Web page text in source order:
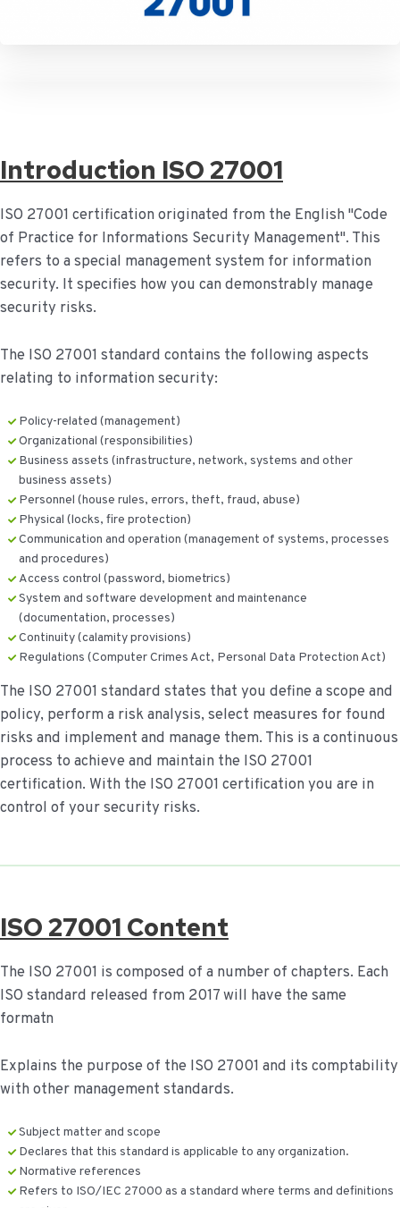
Introduction ISO 27001
ISO 27001 certification originated from the English "Code
of Practice for Informations Security Management". This
refers to a special management system for information
security. It specifies how you can demonstrably manage
security risks.
The ISO 27001 standard contains the following aspects
relating to information security:
Policy-related (management)
Organizational (responsibilities)
Business assets (infrastructure, network, systems and other
business assets)
Personnel (house rules, errors, theft, fraud, abuse)
Physical (locks, fire protection)
Communication and operation (management of systems, processes
and procedures)
Access control (password, biometrics)
System and software development and maintenance
(documentation, processes)
Continuity (calamity provisions)
Regulations (Computer Crimes Act, Personal Data Protection Act)
The ISO 27001 standard states that you define a scope and
policy, perform a risk analysis, select measures for found
risks and implement and manage them. This is a continuous
process to achieve and maintain the ISO 27001
certification. With the ISO 27001 certification you are in
control of your security risks.
ISO 27001 Content
The ISO 27001 is composed of a number of chapters. Each
ISO standard released from 2017 will have the same
formatn
Explains the purpose of the ISO 27001 and its comptability
with other management standards.
Subject matter and scope
Declares that this standard is applicable to any organization.
Normative references
Refers to ISO/IEC 27000 as a standard where terms and definitions